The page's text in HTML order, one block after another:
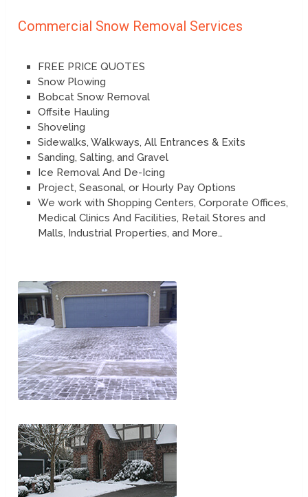
Commercial Snow Removal Services
FREE PRICE QUOTES
Snow Plowing
Bobcat Snow Removal
Offsite Hauling
Shoveling
Sidewalks, Walkways, All Entrances & Exits
Sanding, Salting, and Gravel
Ice Removal And De-Icing
Project, Seasonal, or Hourly Pay Options
We work with Shopping Centers, Corporate Offices,
Medical Clinics And Facilities, Retail Stores and
Malls, Industrial Properties, and More…